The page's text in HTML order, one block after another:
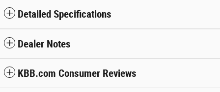
Detailed Specifications
Dealer Notes
KBB.com Consumer Reviews